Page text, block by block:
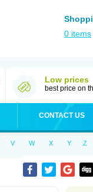
0 items
Low prices
best price on
CONTACT US
V W X Y Z